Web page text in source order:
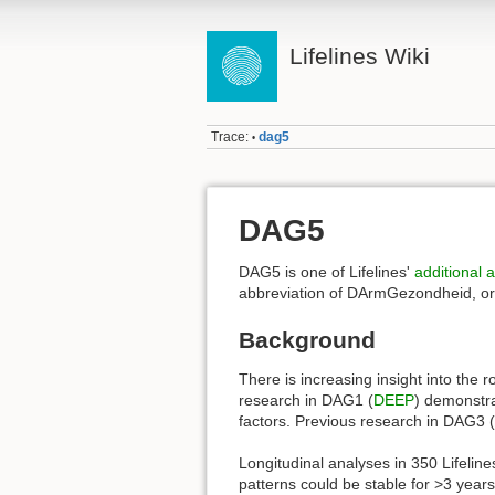
Lifelines Wiki
Trace: • dag5
DAG5
DAG5 is one of Lifelines' additional
abbreviation of DArmGezondheid,
Background
There is increasing insight into the
research in DAG1 (DEEP)
factors. Previous research in DAG3 (
Longitudinal analyses in 350
patterns could be stable for >3